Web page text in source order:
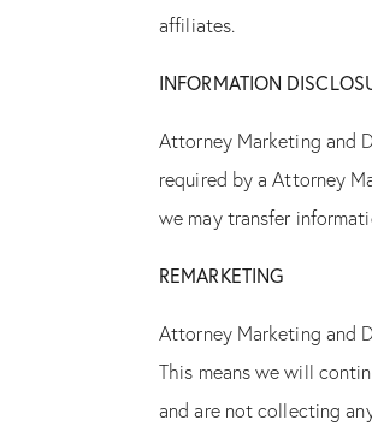
affiliates.
INFORMATION
Attorney Marketing and
required by a Attorney
we may transfer
REMARKETING
Attorney Marketing and
This means we will
and are not collecting